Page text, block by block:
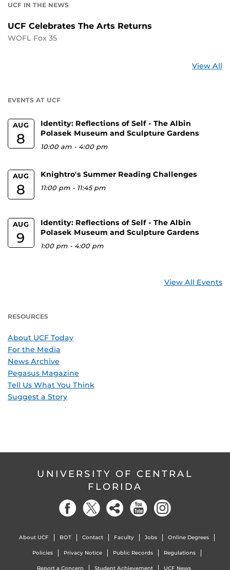
UCF IN THE NEWS
UCF Celebrates The Arts Returns
WOFL Fox 35
View All
EVENTS AT UCF
AUG
8
Identity: Reflections of Self - The Albin
Polasek Museum and Sculpture Gardens
10:00 am - 4:00 pm
AUG
8
Knightro's Summer Reading Challenges
11:00 pm - 11:45 pm
AUG
9
Identity: Reflections of Self - The Albin
Polasek Museum and Sculpture Gardens
1:00 pm - 4:00 pm
View All Events
RESOURCES
About UCF Today
For the Media
News Archive
Pegasus Magazine
Tell Us What You Think
Suggest a Story
UNIVERSITY OF CENTRAL
FLORIDA
About UCF BOT Contact Faculty Jobs Online Degrees
Policies Privacy Notice Public Records Regulations
Report a Concern Student Achievement UCF News